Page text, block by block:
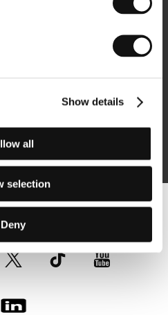
Show details
all
selection
Deny
processing of personal data